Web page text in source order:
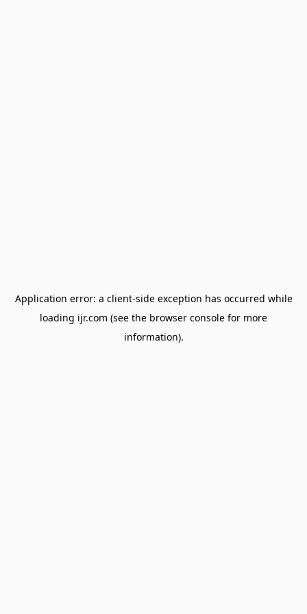
Application error: a client-side exception has occurred while
loading ijr.com (see the browser console for more
information).